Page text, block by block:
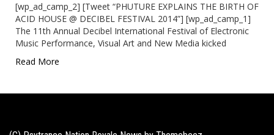
[wp_ad_camp_2] [Tweet “PHUTURE EXPLAINS THE BIRTH OF
ACID HOUSE @ DECIBEL FESTIVAL 2014”] [wp_ad_camp_1]
The 11th Annual Decibel International Festival of Electronic
Music Performance, Visual Art and New Media kicked
Read More